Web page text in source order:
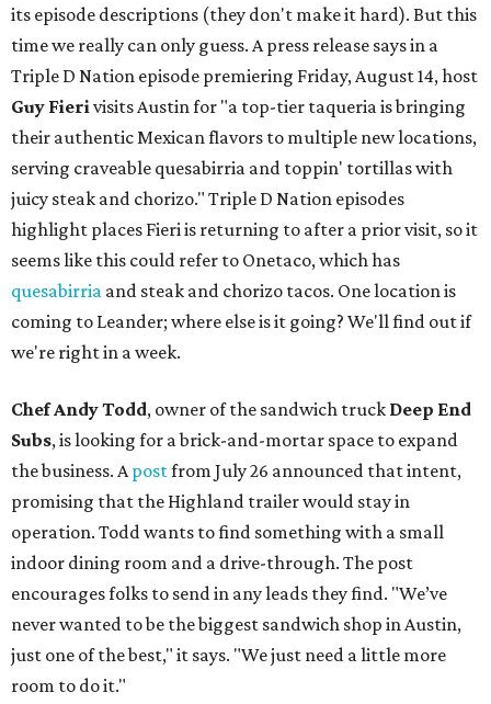
its episode descriptions (they don't make it hard). But this
time we really can only guess. A press release says in a
Triple D Nation episode premiering Friday, August 14, host
Guy Fierivisits Austin for "a top-tier taqueria is bringing
their authentic Mexican flavors to multiple new locations,
serving craveable quesabirria and toppin' tortillas with
juicy steak and chorizo." Triple D Nation episodes
highlight places Fieri is returning to after a prior visit, so it
seems like this could refer to Onetaco, which has
quesabirria and steak and chorizo tacos. One location is
coming to Leander; where else is it going? We'll find out if
we're right in a week.
Chef Andy Todd, owner of the sandwich truck Deep End
Subs, is looking for a brick-and-mortar space to expand
the business. Apostfrom July 26 announced that intent,
promising that the Highland trailer would stay in
operation. Todd wants to find something with a small
indoor dining room and a drive-through. The post
encourages folks to send in any leads they find. "We’ve
never wanted to be the biggest sandwich shop in Austin,
just one of the best," it says. "We just need a little more
room to do it."